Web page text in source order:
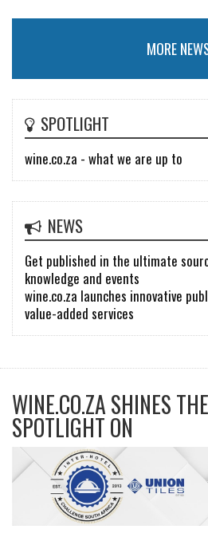
MORE
SPOTLIGHT
wine.co.za - what we are up to
NEWS
Get published in the ultimate
knowledge and events
wine.co.za launches innovative
value-added services
WINE.CO.ZA SHINES THE
SPOTLIGHT ON